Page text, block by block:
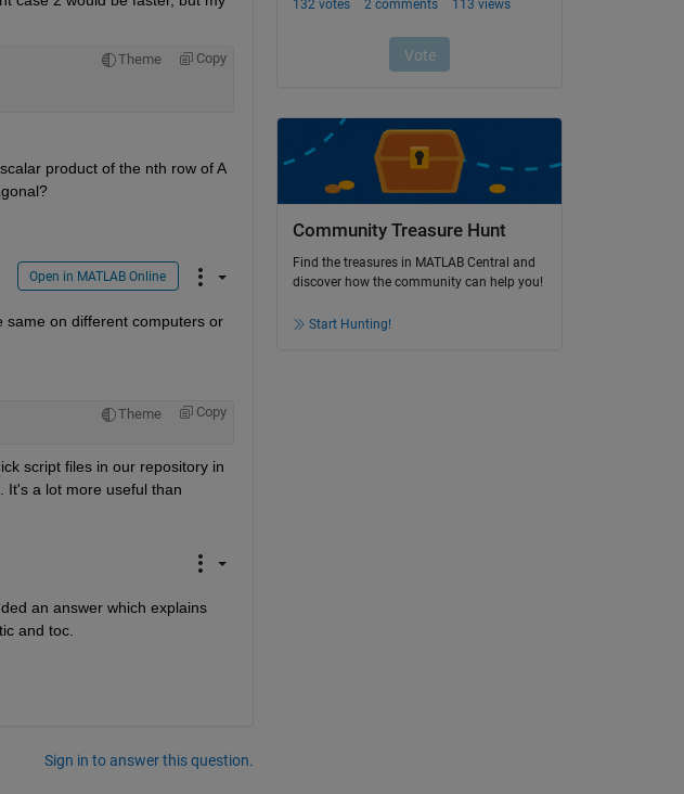
Theme Copy
product of the nth row of A
Open in MATLAB Online
same on different computers or
Theme Copy
script files in our repository in
It's a lot more useful than
an answer which explains
and toc.
Sign in to answer this question.
Community Treasure Hunt
Find the treasures in MATLAB Central and
discover how the community can help you!
Start Hunting!